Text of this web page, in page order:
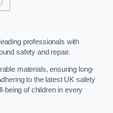
professionals with
safety and repair.
materials, ensuring long-
to the latest UK safety
being of children in every